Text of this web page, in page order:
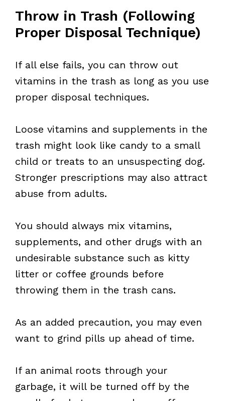
Throw in Trash (Following
Proper Disposal Technique)
If all else fails, you can throw out
vitamins in the trash as long as you use
proper disposal techniques.
Loose vitamins and supplements in the
trash might look like candy to a small
child or treats to an unsuspecting dog.
Stronger prescriptions may also attract
abuse from adults.
You should always mix vitamins,
supplements, and other drugs with an
undesirable substance such as kitty
litter or coffee grounds before
throwing them in the trash cans.
As an added precaution, you may even
want to grind pills up ahead of time.
If an animal roots through your
garbage, it will be turned off by the